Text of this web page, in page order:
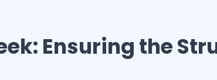
: Ensuring the